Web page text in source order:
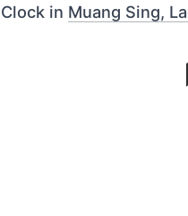
Clock in Muang Sing,